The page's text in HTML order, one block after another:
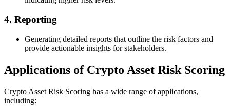
4. Reporting
Generating detailed reports that outline the risk factors and
provide actionable insights for stakeholders.
Applications of Crypto Asset Risk Scoring
Crypto Asset Risk Scoring has a wide range of applications,
including: